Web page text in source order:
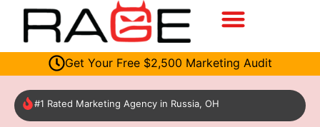
Get Your Free $2,500 Marketing Audit
#1 Rated Marketing Agency in Russia, OH